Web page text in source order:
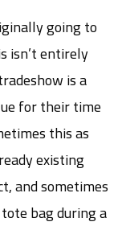
going to
isn’t entirely
is a
for their time
this as
existing
and sometimes
bag during a